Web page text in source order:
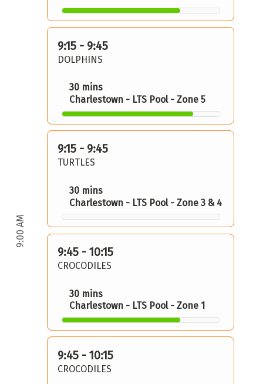
9:00 AM
DOLPHINS
9:15 - 9:45
30 mins
Charlestown - LTS Pool - Zone 5
TURTLES
9:15 - 9:45
30 mins
Charlestown - LTS Pool - Zone 3 & 4
CROCODILES
9:45 - 10:15
30 mins
Charlestown - LTS Pool - Zone 1
CROCODILES
9:45 - 10:15